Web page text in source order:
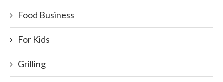
Food Business
For Kids
Grilling